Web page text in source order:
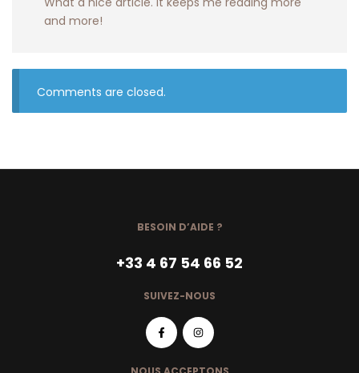
and more!
Comments are closed.
BESOIN D’AIDE ?
+33 4 67 54 66 52
SUIVEZ-NOUS